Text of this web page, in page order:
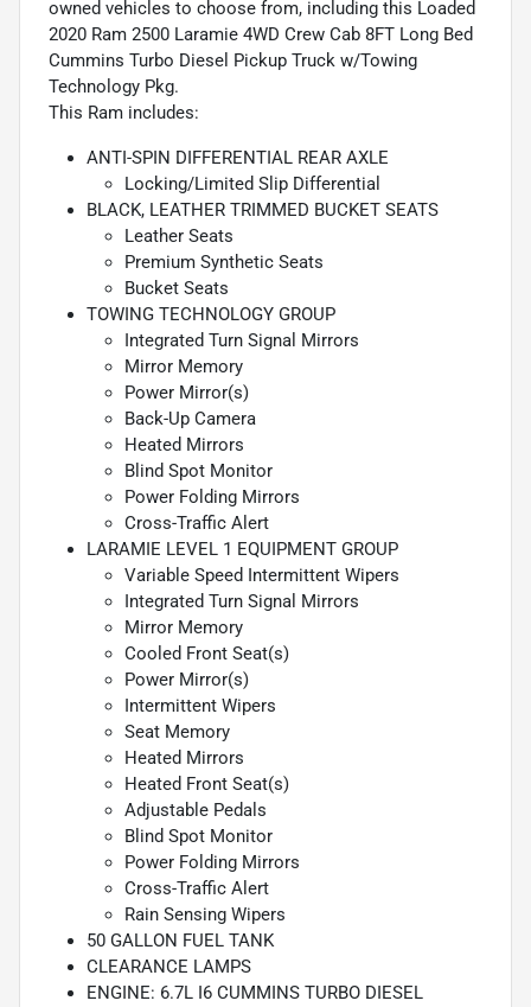
owned vehicles to choose from, including this Loaded
2020 Ram 2500 Laramie 4WD Crew Cab 8FT Long Bed
Cummins Turbo Diesel Pickup Truck w/Towing
Technology Pkg.
This Ram includes:
ANTI-SPIN DIFFERENTIAL REAR AXLE
Locking/Limited Slip Differential
BLACK, LEATHER TRIMMED BUCKET SEATS
Leather Seats
Premium Synthetic Seats
Bucket Seats
TOWING TECHNOLOGY GROUP
Integrated Turn Signal Mirrors
Mirror Memory
Power Mirror(s)
Back-Up Camera
Heated Mirrors
Blind Spot Monitor
Power Folding Mirrors
Cross-Traffic Alert
LARAMIE LEVEL 1 EQUIPMENT GROUP
Variable Speed Intermittent Wipers
Integrated Turn Signal Mirrors
Mirror Memory
Cooled Front Seat(s)
Power Mirror(s)
Intermittent Wipers
Seat Memory
Heated Mirrors
Heated Front Seat(s)
Adjustable Pedals
Blind Spot Monitor
Power Folding Mirrors
Cross-Traffic Alert
Rain Sensing Wipers
50 GALLON FUEL TANK
CLEARANCE LAMPS
ENGINE: 6.7L I6 CUMMINS TURBO DIESEL